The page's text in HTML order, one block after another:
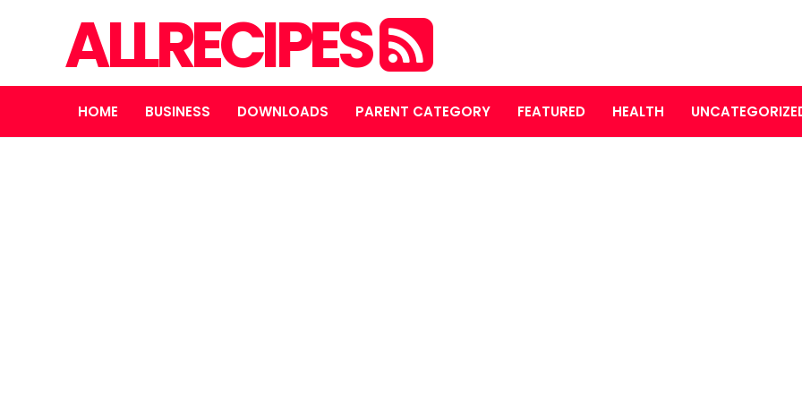
ALLRECIPES
HOME BUSINESS DOWNLOADS PARENT CATEGORY FEATURED HEALTH